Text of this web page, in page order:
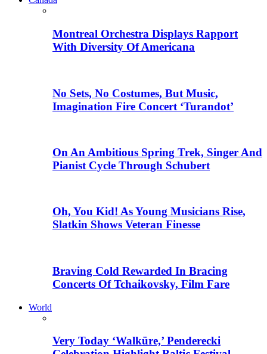
Montreal Orchestra Displays Rapport
With Diversity Of Americana
No Sets, No Costumes, But Music,
Imagination Fire Concert ‘Turandot’
On An Ambitious Spring Trek, Singer And
Pianist Cycle Through Schubert
Oh, You Kid! As Young Musicians Rise,
Slatkin Shows Veteran Finesse
Braving Cold Rewarded In Bracing
Concerts Of Tchaikovsky, Film Fare
World
Very Today ‘Walküre,’ Penderecki